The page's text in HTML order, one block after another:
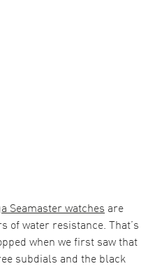
Seamaster watches are
of water resistance. That’s
when we first saw that
subdials and the black